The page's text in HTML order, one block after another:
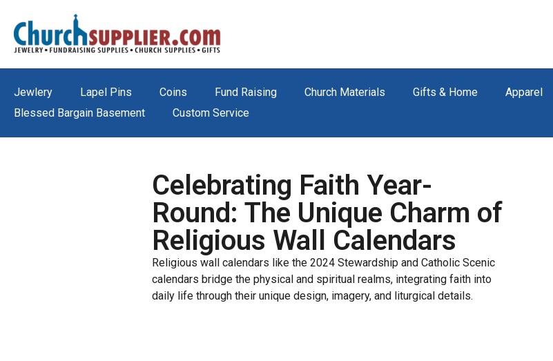
Jewlery Lapel Pins Coins Fund Raising Church Materials Gifts & Home Apparel
Blessed Bargain Basement
Custom Service
Celebrating Faith Year-
Round: The Unique Charm of
Religious Wall Calendars
Religious wall calendars like the 2024 Stewardship and Catholic Scenic
calendars bridge the physical and spiritual realms, integrating faith into
daily life through their unique design, imagery, and liturgical details.